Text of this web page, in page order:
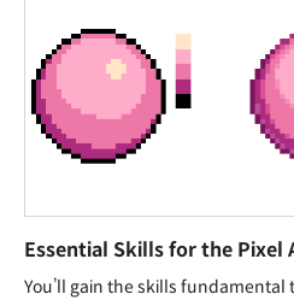
Essential Skills for the Pixel
You’ll gain the skills fundamental